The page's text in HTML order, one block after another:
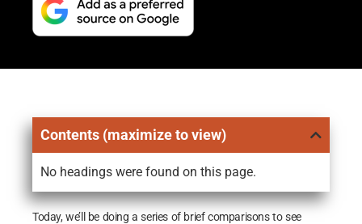
Contents (maximize to view)
No headings were found on this page.
Today, we’ll be doing a series of brief comparisons to see